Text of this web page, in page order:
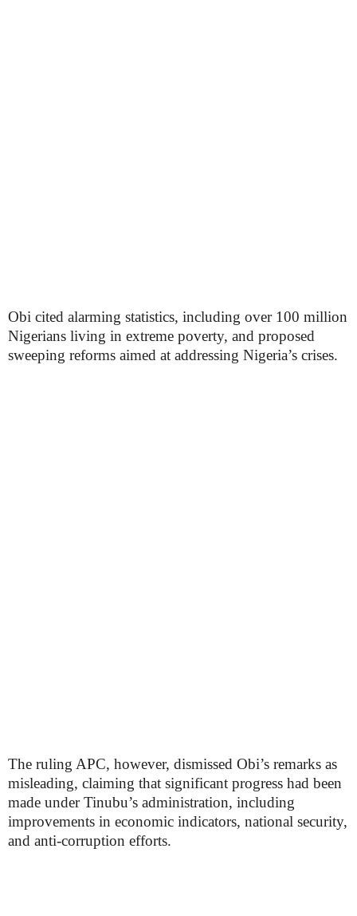
Obi cited alarming statistics, including over 100 million
Nigerians living in extreme poverty, and proposed
sweeping reforms aimed at addressing Nigeria’s crises.
The ruling APC, however, dismissed Obi’s remarks as
misleading, claiming that significant progress had been
made under Tinubu’s administration, including
improvements in economic indicators, national security,
and anti-corruption efforts.